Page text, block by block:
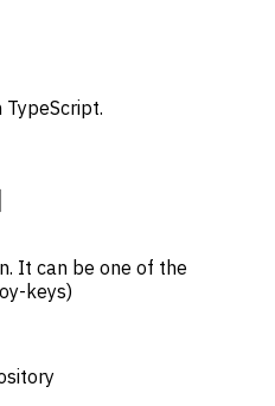
TypeScript.
It can be one of the
keys)